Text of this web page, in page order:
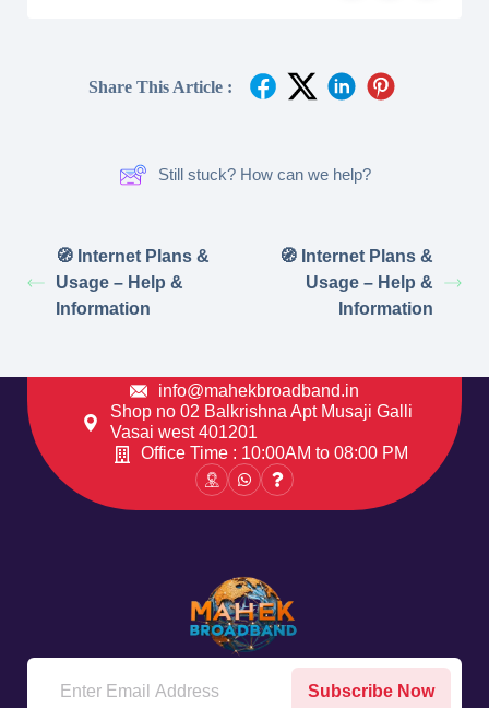
Share This Article :
Still stuck? How can we help?
🧭 Internet Plans &
Usage – Help &
Information
🧭 Internet Plans &
Usage – Help &
Information
info@mahekbroadband.in
Shop no 02 Balkrishna Apt Musaji Galli
Vasai west 401201
Office Time : 10:00AM to 08:00 PM
Subscribe Now